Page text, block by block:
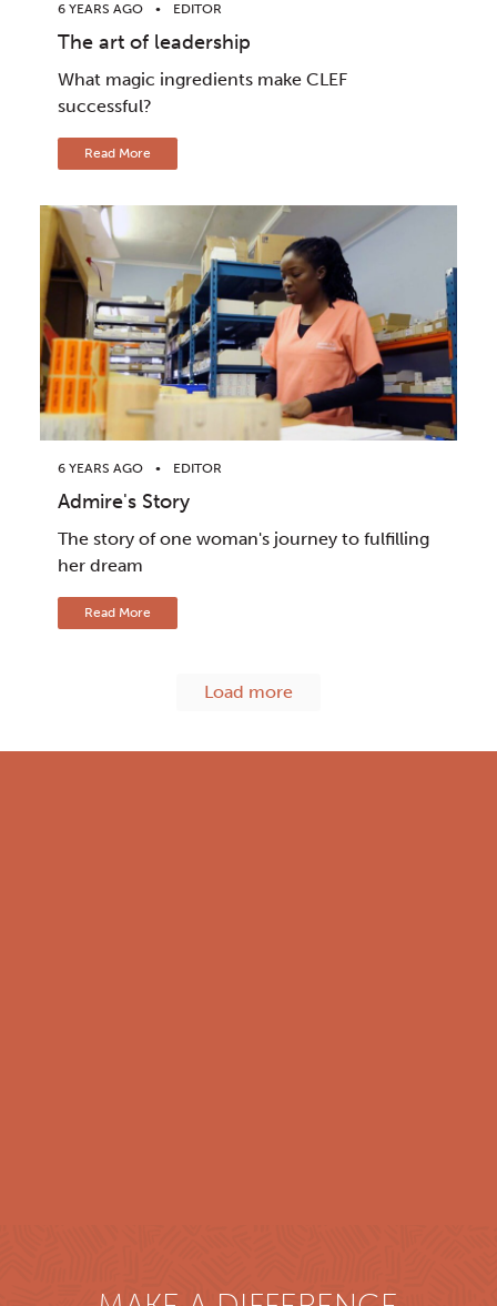
6 YEARS AGO EDITOR
The art of leadership
What magic ingredients make CLEF
successful?
Read More
6 YEARS AGO EDITOR
Admire's Story
The story of one woman's journey to fulfilling
her dream
Read More
Load more